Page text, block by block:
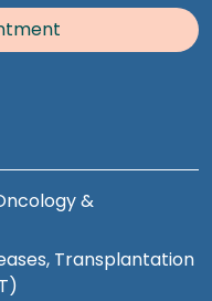
&
Transplantation